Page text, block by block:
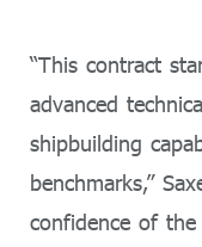
“This contract
advanced
shipbuilding
benchmarks,”
confidence of